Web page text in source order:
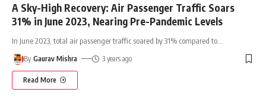
A Sky-High Recovery: Air Passenger Traffic Soars
31% in June 2023, Nearing Pre-Pandemic Levels
In June 2023, total air passenger traffic soared by 31% compared to
By Gaurav Mishra 3 years ago
Read More